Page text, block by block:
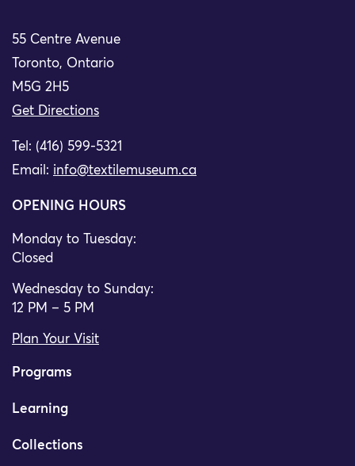
55 Centre Avenue
Toronto, Ontario
M5G 2H5
Get Directions
Tel: (416) 599-5321
Email: info@textilemuseum.ca
OPENING HOURS
Monday to Tuesday:
Closed
Wednesday to Sunday:
12 PM – 5 PM
Plan Your Visit
Programs
Learning
Collections